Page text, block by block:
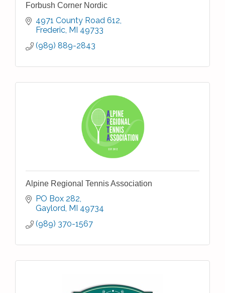
Forbush Corner Nordic
4971 County Road 612
Frederic MI 49733
(989) 889-2843
Alpine Regional Tennis Association
PO Box 282
Gaylord MI 49734
(989) 370-1567